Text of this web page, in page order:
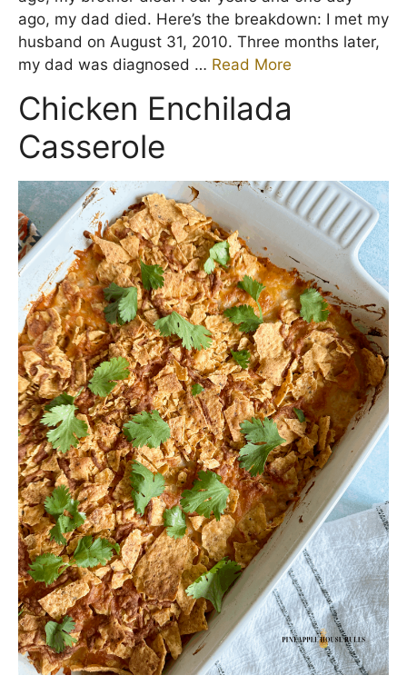
ago, my dad died. Here’s the breakdown: I met my
husband on August 31, 2010. Three months later,
my dad was diagnosed … Read More
Chicken Enchilada
Casserole